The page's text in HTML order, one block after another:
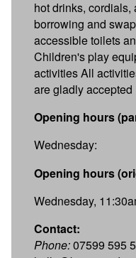
hot drinks,
borrowing and
accessible toilets
Children's play
activities All
are gladly accepted
Opening hours
Wednesday:
Opening hours
Wednesday,
Contact:
Phone:07599 595